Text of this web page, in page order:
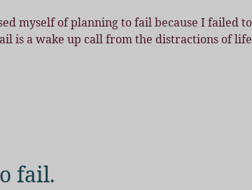
myself of planning to fail because I failed to
is a wake up call from the distractions of
fail.